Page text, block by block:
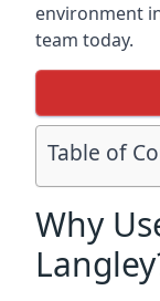
environment
team today.
Table of
Why